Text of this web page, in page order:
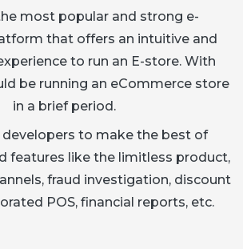
most popular and strong e-
that offers an intuitive and
to run an E-store. With
be running an eCommerce store
in a brief period.
developers to make the best of
features like the limitless product,
fraud investigation, discount
POS, financial reports, etc.